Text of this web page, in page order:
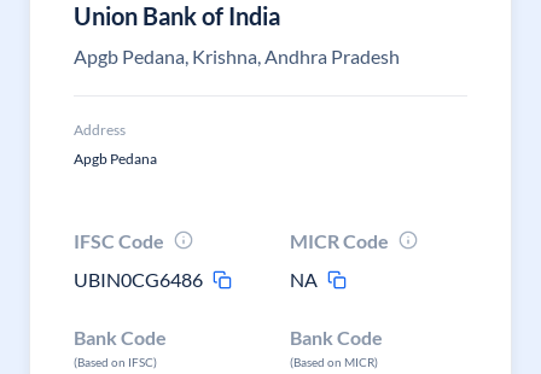
Union Bank of India
Apgb Pedana, Krishna, Andhra Pradesh
Address
Apgb Pedana
IFSC Code
UBIN0CG6486
MICR Code
NA
Bank Code
(Based on IFSC)
Bank Code
(Based on MICR)